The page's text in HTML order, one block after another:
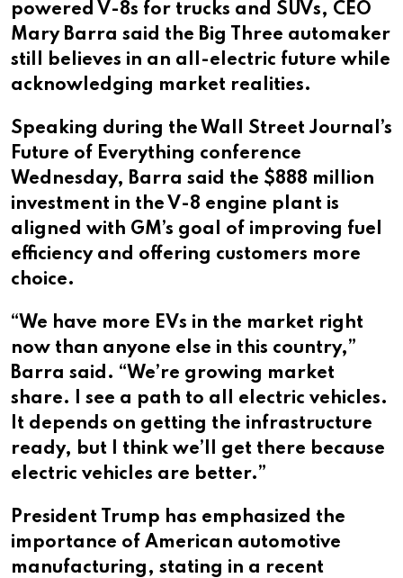
powered V-8s for trucks and SUVs, CEO
Mary Barra said the Big Three automaker
still believes in an all-electric future while
acknowledging market realities.
Speaking during the Wall Street Journal’s
Future of Everything conference
Wednesday, Barra said the $888 million
investment in the V-8 engine plant is
aligned with GM’s goal of improving fuel
efficiency and offering customers more
choice.
“We have more EVs in the market right
now than anyone else in this country,”
Barra said. “We’re growing market
share. I see a path to all electric vehicles.
It depends on getting the infrastructure
ready, but I think we’ll get there because
electric vehicles are better.”
President Trump has emphasized the
importance of American automotive
manufacturing, stating in a recent